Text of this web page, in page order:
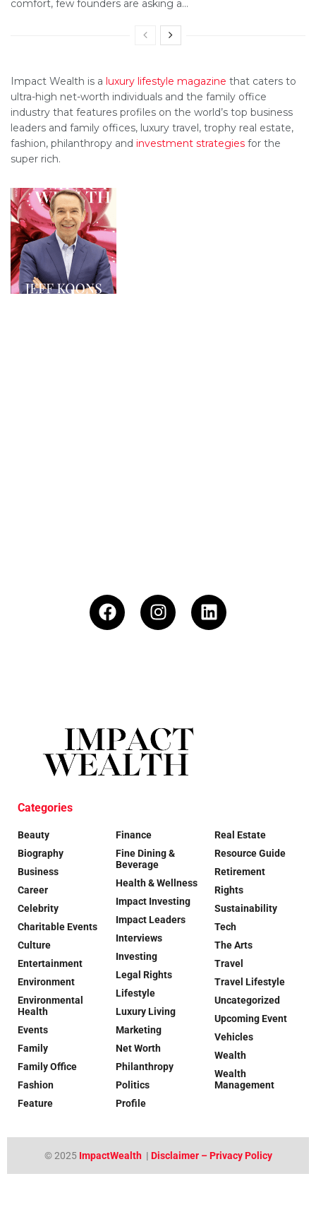
comfort, few founders are asking a...
Impact Wealth is a luxury lifestyle magazine that caters to
ultra-high net-worth individuals and the family office
industry that features profiles on the world’s top business
leaders and family offices, luxury travel, trophy real estate,
fashion, philanthropy and investment strategies for the
super rich.
Categories
Beauty
Biography
Business
Career
Celebrity
Charitable Events
Culture
Entertainment
Environment
Environmental
Health
Events
Family
Family Office
Fashion
Feature
Finance
Fine Dining &
Beverage
Health & Wellness
Impact Investing
Impact Leaders
Interviews
Investing
Legal Rights
Lifestyle
Luxury Living
Marketing
Net Worth
Philanthropy
Politics
Profile
Real Estate
Resource Guide
Retirement
Rights
Sustainability
Tech
The Arts
Travel
Travel Lifestyle
Uncategorized
Upcoming Event
Vehicles
Wealth
Wealth
Management
© 2025 ImpactWealth| Disclaimer – Privacy Policy